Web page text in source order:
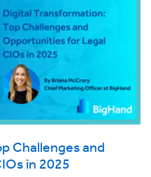
Challenges and
in 2025